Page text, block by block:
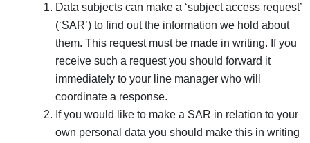
Data subjects can make a ‘subject access request’
(‘SAR’) to find out the information we hold about
them. This request must be made in writing. If you
receive such a request you should forward it
immediately to your line manager who will
coordinate a response.
If you would like to make a SAR in relation to your
own personal data you should make this in writing